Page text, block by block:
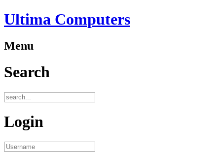
Ultima Computers
Menu
Search
Login